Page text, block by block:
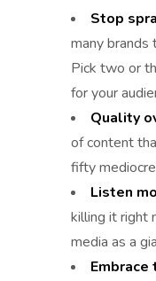
Stop
many brands
Pick two or
for your
Quality
of content
fifty
Listen
killing it right
media as a